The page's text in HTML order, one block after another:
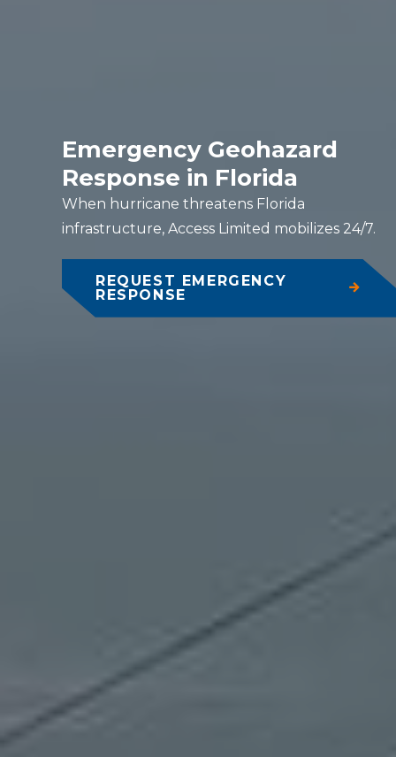
Emergency Geohazard
Response in Florida
When hurricane threatens Florida
infrastructure, Access Limited mobilizes 24/7.
REQUEST EMERGENCY
RESPONSE